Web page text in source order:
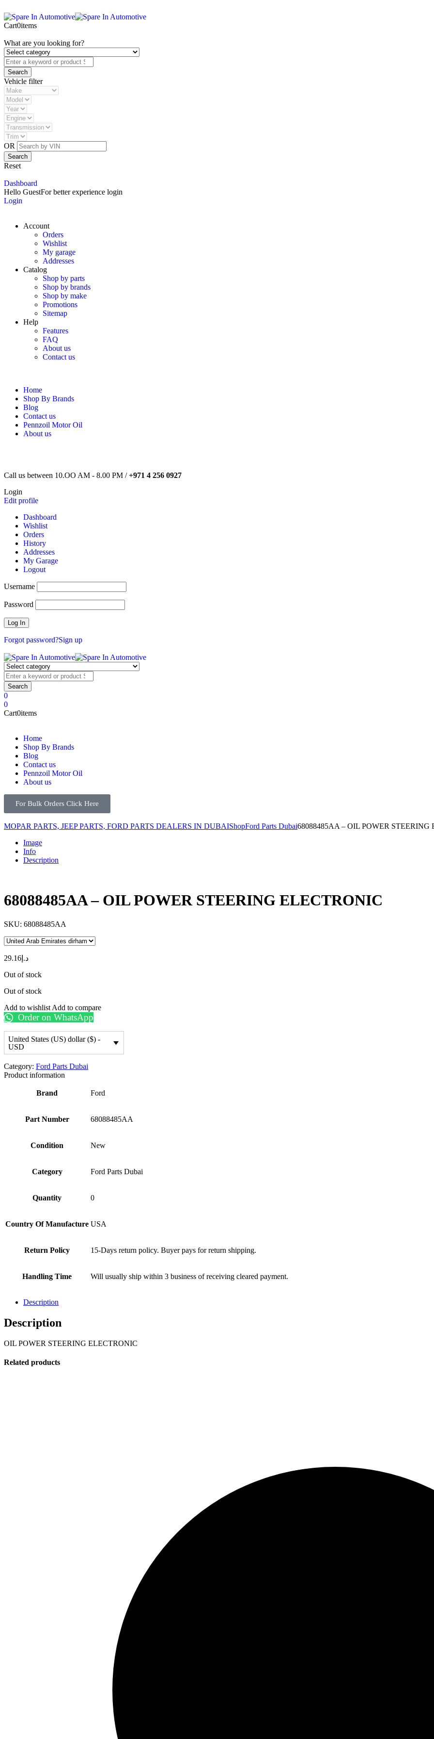
Cart0items
What are you looking for?
Vehicle filter
OR
Reset
Dashboard
Hello GuestFor better experience login
Login
Account
Orders
Wishlist
My garage
Addresses
Catalog
Shop by parts
Shop by brands
Shop by make
Promotions
Sitemap
Help
Features
FAQ
About us
Contact us
Home
Shop By Brands
Blog
Contact us
Pennzoil Motor Oil
About us
Call us between 10.OO AM - 8.00 PM /+971 4 256 0927
Login
Edit profile
Dashboard
Wishlist
Orders
History
Addresses
My Garage
Logout
Username
Password
Forgot password?Sign up
0
0
Cart0items
Home
Shop By Brands
Blog
Contact us
Pennzoil Motor Oil
About us
For Bulk Orders Click Here
MOPAR PARTS, JEEP PARTS, FORD PARTS DEALERS IN DUBAIShopFord Parts Dubai68088485AA – OIL POWER STEERING
Image
Info
Description
68088485AA – OIL POWER STEERING ELECTRONIC
SKU: 68088485AA
د.إ 29.16
Out of stock
Out of stock
Add to wishlist Add to compare
Order on WhatsApp
United States (US) dollar ($) -
USD
Category: Ford Parts Dubai
Product information
Brand Ford
Part Number 68088485AA
Condition New
Category Ford Parts Dubai
Quantity 0
Country Of Manufacture USA
Return Policy 15-Days return policy. Buyer pays for return shipping.
Handling Time Will usually ship within 3 business of receiving cleared payment.
Description
Description
OIL POWER STEERING ELECTRONIC
Related products